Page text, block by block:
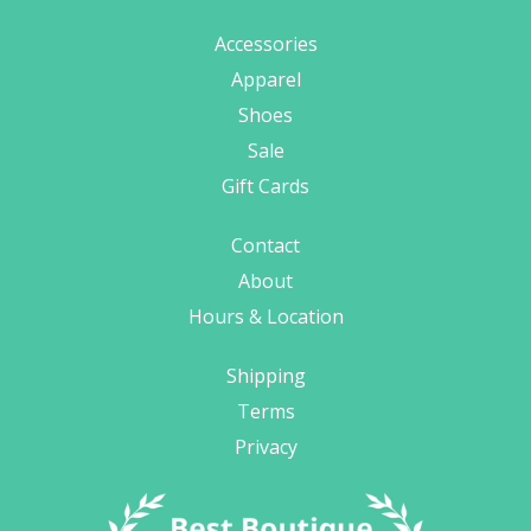
Accessories
Apparel
Shoes
Sale
Gift Cards
Contact
About
Hours & Location
Shipping
Terms
Privacy